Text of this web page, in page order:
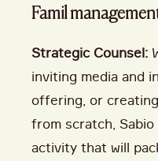
Famil
Strategic Counsel:
inviting media and
offering, or
from scratch,
activity that will